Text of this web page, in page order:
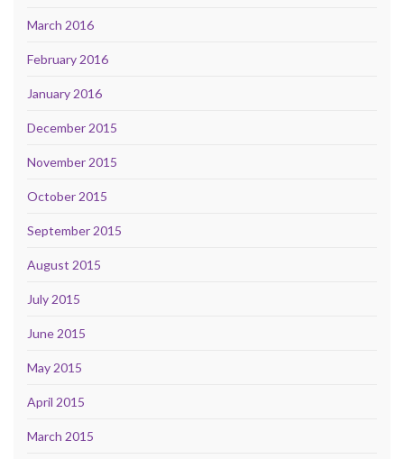
March 2016
February 2016
January 2016
December 2015
November 2015
October 2015
September 2015
August 2015
July 2015
June 2015
May 2015
April 2015
March 2015